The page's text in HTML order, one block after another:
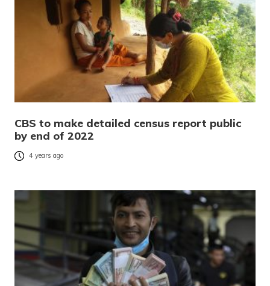
CBS to make detailed census report public
by end of 2022
4 years ago